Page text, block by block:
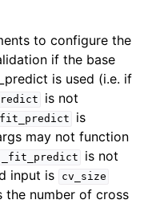
to configure the
if the base
is used (i.e. if
is not
is
may not function
_fit_predict
is not
input is
cv_size
the number of cross